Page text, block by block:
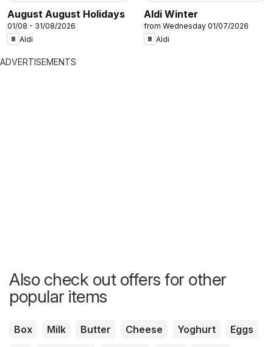
August August Holidays
01/08 - 31/08/2026
Aldi
Aldi Winter
from Wednesday 01/07/2026
Aldi
ADVERTISEMENTS
Also check out offers for other
popular items
Box Milk Butter Cheese Yoghurt
Eggs